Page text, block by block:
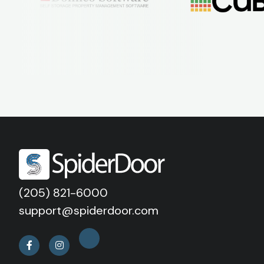
(205) 821-6000
support@spiderdoor.com